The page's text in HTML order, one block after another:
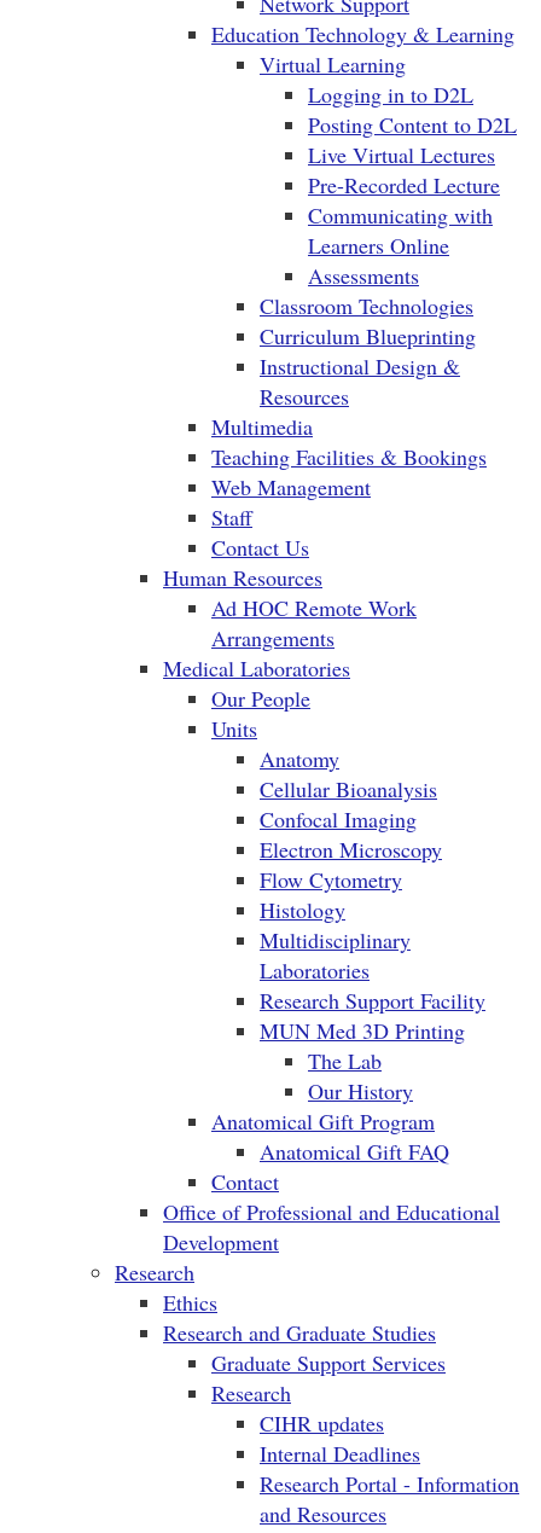
Education Technology & Learning
Virtual Learning
Logging in to D2L
Posting Content to D2L
Live Virtual Lectures
Pre-Recorded Lecture
Communicating with
Learners Online
Assessments
Classroom Technologies
Curriculum Blueprinting
Instructional Design &
Resources
Multimedia
Teaching Facilities & Bookings
Web Management
Staff
Contact Us
Human Resources
Ad HOC Remote Work
Arrangements
Medical Laboratories
Our People
Units
Anatomy
Cellular Bioanalysis
Confocal Imaging
Electron Microscopy
Flow Cytometry
Histology
Multidisciplinary
Laboratories
Research Support Facility
MUN Med 3D Printing
The Lab
Our History
Anatomical Gift Program
Anatomical Gift FAQ
Contact
Office of Professional and Educational
Development
Research
Ethics
Research and Graduate Studies
Graduate Support Services
Research
CIHR updates
Internal Deadlines
Research Portal - Information
and Resources